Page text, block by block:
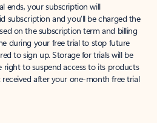
ends, your subscription will
subscription and you’ll be charged the
on the subscription term and billing
during your free trial to stop future
to sign up. Storage for trials will be
right to suspend access to its products
after your one-month free trial